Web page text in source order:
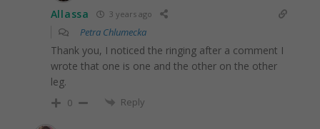
Allassa 3 years ago
Petra Chlumecka
Thank you, I noticed the ringing after a comment I
wrote that one is one and the other on the other
leg.
0 Reply